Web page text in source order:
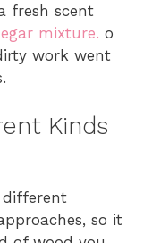
fresh scent
mixture. o
work went
Kinds
different
so it